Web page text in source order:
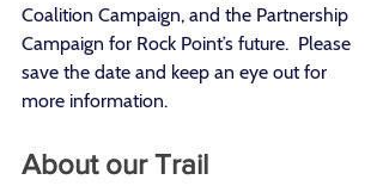
Coalition Campaign, and the Partnership
Campaign for Rock Point’s future.  Please
save the date and keep an eye out for
more information.
About our Trail